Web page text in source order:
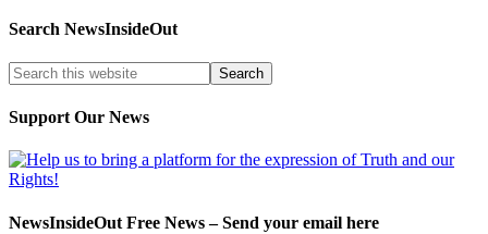
Search NewsInsideOut
Support Our News
NewsInsideOut Free News – Send your email here